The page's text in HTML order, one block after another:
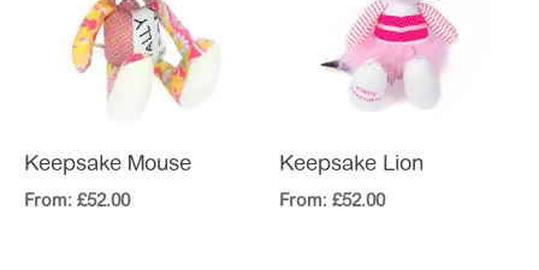
Keepsake Mouse
From: £52.00
Keepsake Lion
From: £52.00